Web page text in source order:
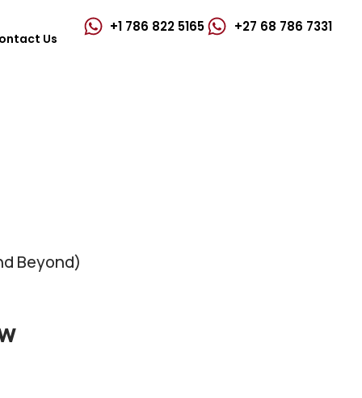
Us
+1 786 822 5165 +27 68 786 7331‬
Beyond)